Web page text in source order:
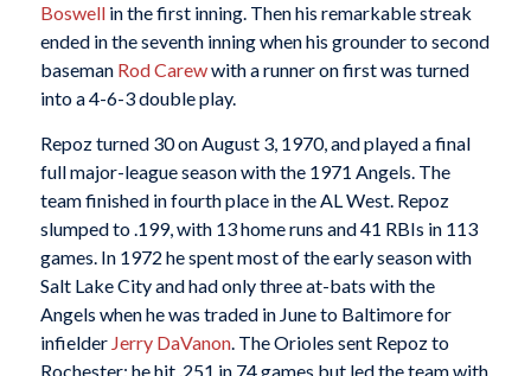
Boswellin the first inning. Then his remarkable streak
ended in the seventh inning when his grounder to second
baseman Rod Carewwith a runner on first was turned
into a 4-6-3 double play.
Repoz turned 30 on August 3, 1970, and played a final
full major-league season with the 1971 Angels. The
team finished in fourth place in the AL West. Repoz
slumped to .199, with 13 home runs and 41 RBIs in 113
games. In 1972 he spent most of the early season with
Salt Lake City and had only three at-bats with the
Angels when he was traded in June to Baltimore for
infielder Jerry DaVanon. The Orioles sent Repoz to
Rochester; he hit .251 in 74 games but led the team with